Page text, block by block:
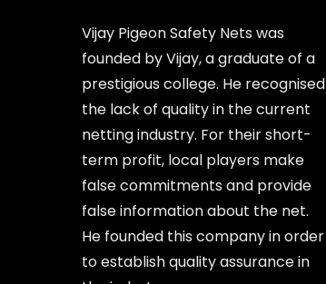
Vijay Pigeon Safety Nets was
founded by Vijay, a graduate of a
prestigious college. He recognised
the lack of quality in the current
netting industry. For their short-
term profit, local players make
false commitments and provide
false information about the net.
He founded this company in order
to establish quality assurance in